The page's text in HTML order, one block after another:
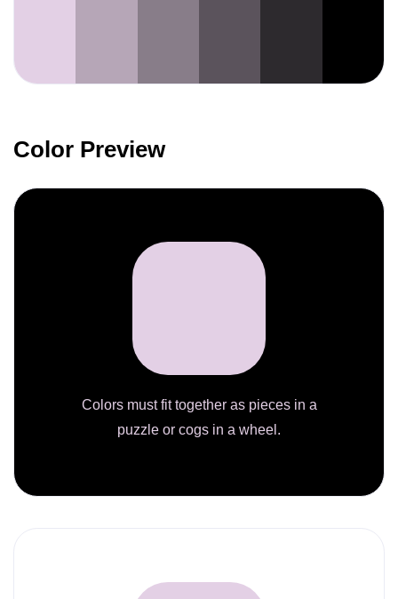
Color Preview
Colors must fit together as pieces in a
puzzle or cogs in a wheel.